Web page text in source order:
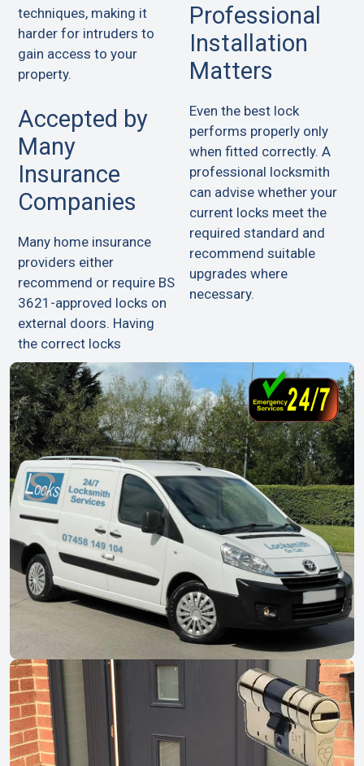
techniques, making it
harder for intruders to
gain access to your
property.
Accepted by
Many
Insurance
Companies
Many home insurance
providers either
recommend or require BS
3621-approved locks on
external doors. Having
the correct locks
Professional
Installation
Matters
Even the best lock
performs properly only
when fitted correctly. A
professional locksmith
can advise whether your
current locks meet the
required standard and
recommend suitable
upgrades where
necessary.